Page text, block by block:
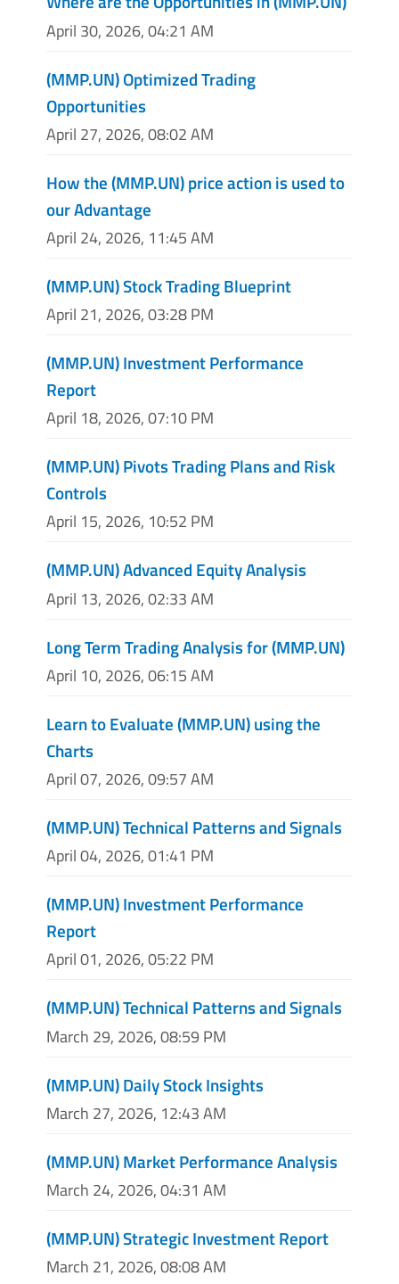
April 30, 2026, 04:21 AM
(MMP.UN) Optimized Trading
Opportunities
April 27, 2026, 08:02 AM
How the (MMP.UN) price action is used to
our Advantage
April 24, 2026, 11:45 AM
(MMP.UN) Stock Trading Blueprint
April 21, 2026, 03:28 PM
(MMP.UN) Investment Performance
Report
April 18, 2026, 07:10 PM
(MMP.UN) Pivots Trading Plans and Risk
Controls
April 15, 2026, 10:52 PM
(MMP.UN) Advanced Equity Analysis
April 13, 2026, 02:33 AM
Long Term Trading Analysis for (MMP.UN)
April 10, 2026, 06:15 AM
Learn to Evaluate (MMP.UN) using the
Charts
April 07, 2026, 09:57 AM
(MMP.UN) Technical Patterns and Signals
April 04, 2026, 01:41 PM
(MMP.UN) Investment Performance
Report
April 01, 2026, 05:22 PM
(MMP.UN) Technical Patterns and Signals
March 29, 2026, 08:59 PM
(MMP.UN) Daily Stock Insights
March 27, 2026, 12:43 AM
(MMP.UN) Market Performance Analysis
March 24, 2026, 04:31 AM
(MMP.UN) Strategic Investment Report
March 21, 2026, 08:08 AM